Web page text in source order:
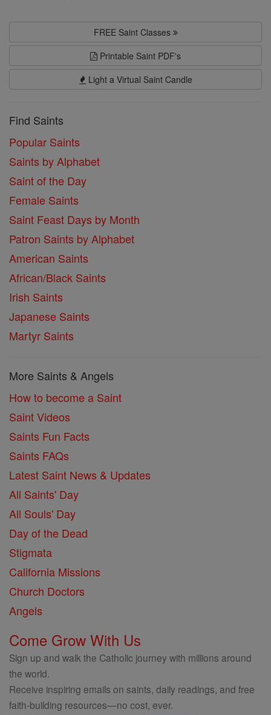
FREE Saint Classes
Printable Saint PDF's
Light a Virtual Saint Candle
Find Saints
Popular Saints
Saints by Alphabet
Saint of the Day
Female Saints
Saint Feast Days by Month
Patron Saints by Alphabet
American Saints
African/Black Saints
Irish Saints
Japanese Saints
Martyr Saints
More Saints & Angels
How to become a Saint
Saint Videos
Saints Fun Facts
Saints FAQs
Latest Saint News & Updates
All Saints' Day
All Souls' Day
Day of the Dead
Stigmata
California Missions
Church Doctors
Angels
Come Grow With Us
Sign up and walk the Catholic journey with millions around
the world.
Receive inspiring emails on saints, daily readings, and free
faith-building resources—no cost, ever.